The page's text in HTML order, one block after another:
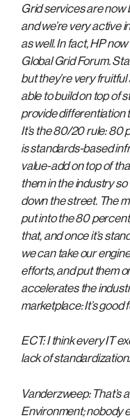
Grid services are now
and we’re very active
as well. In fact, HP
Global Grid Forum.
but they’re very
able to build on top of
provide differentiation
It’s the 80/20 rule: 80
is standards-based
value-add on top of
them in the industry
down the street. The
put into the 80
that, and once it’s
we can take our
efforts, and put them
accelerates the
marketplace: It’s good
ECT: I think every IT
lack of standardization.
Vanderzweep: That’s
Environment; nobody